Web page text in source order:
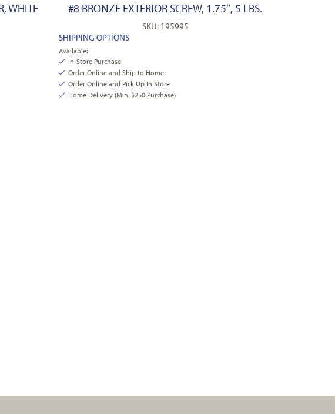
WHITE #8 BRONZE EXTERIOR SCREW, 1.75″, 5 LBS.
SKU: 195995
SHIPPING OPTIONS
Available:
In-Store Purchase
Order Online and Ship to Home
Order Online and Pick Up In Store
Home Delivery (Min. $250 Purchase)